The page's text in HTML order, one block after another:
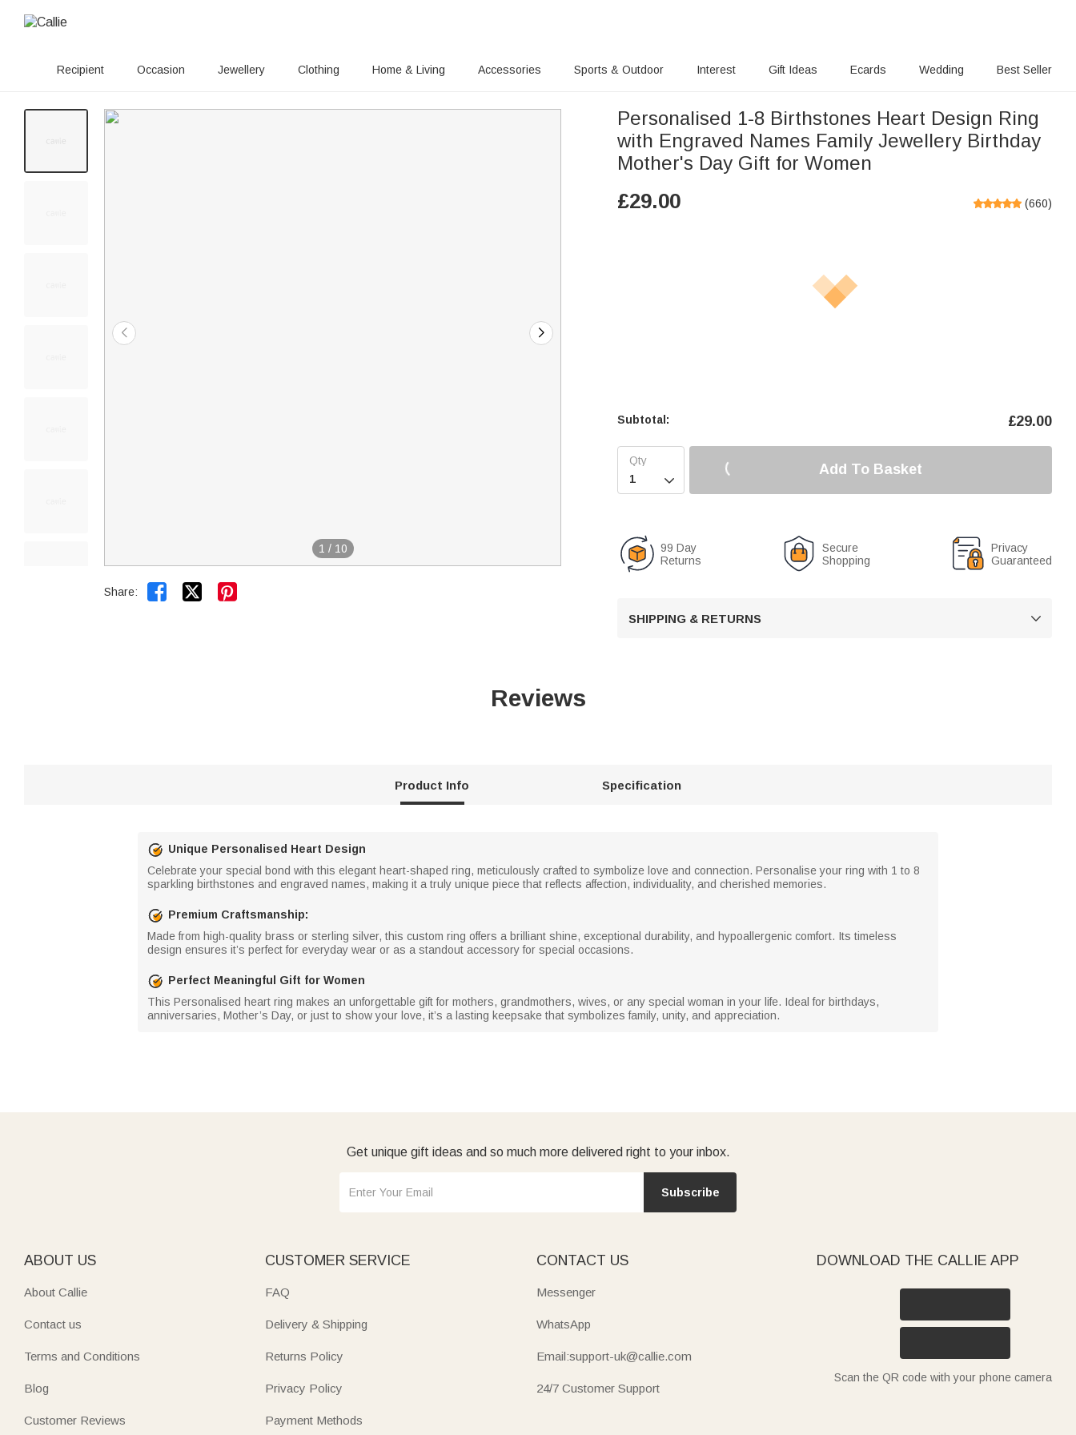
Recipient Occasion Jewellery Clothing Home & Living Accessories Sports & Outdoor Interest Gift Ideas Ecards Wedding Best Seller
1 / 10
Share:  
Personalised 1-8 Birthstones Heart Design Ring
with Engraved Names Family Jewellery Birthday
Mother's Day Gift for Women
£29.00 (660)
Subtotal: £29.00

Add To Basket
99 Day
Returns
Secure
Shopping
Privacy
Guaranteed
SHIPPING & RETURNS 
Reviews
Product Info Specification
Unique Personalised Heart Design
Celebrate your special bond with this elegant heart-shaped ring, meticulously crafted to symbolize love and connection. Personalise your ring with 1 to 8
sparkling birthstones and engraved names, making it a truly unique piece that reflects affection, individuality, and cherished memories.
Premium Craftsmanship:
Made from high-quality brass or sterling silver, this custom ring offers a brilliant shine, exceptional durability, and hypoallergenic comfort. Its timeless
design ensures it’s perfect for everyday wear or as a standout accessory for special occasions.
Perfect Meaningful Gift for Women
This Personalised heart ring makes an unforgettable gift for mothers, grandmothers, wives, or any special woman in your life. Ideal for birthdays,
anniversaries, Mother’s Day, or just to show your love, it’s a lasting keepsake that symbolizes family, unity, and appreciation.
Get unique gift ideas and so much more delivered right to your inbox.
Subscribe
ABOUT US
About Callie
Contact us
Terms and Conditions
Blog
Customer Reviews
CUSTOMER SERVICE
FAQ
Delivery & Shipping
Returns Policy
Privacy Policy
Payment Methods
CONTACT US
Messenger
WhatsApp
Email:support-uk@callie.com
24/7 Customer Support
DOWNLOAD THE CALLIE APP
Scan the QR code with your phone camera